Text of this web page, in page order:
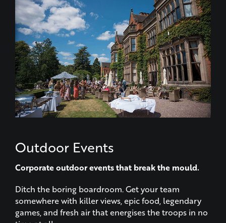
Outdoor Events
Corporate outdoor events that break the mould.
Ditch the boring boardroom. Get your team
somewhere with killer views, epic food, legendary
games, and fresh air that energises the troops in no
time at all.